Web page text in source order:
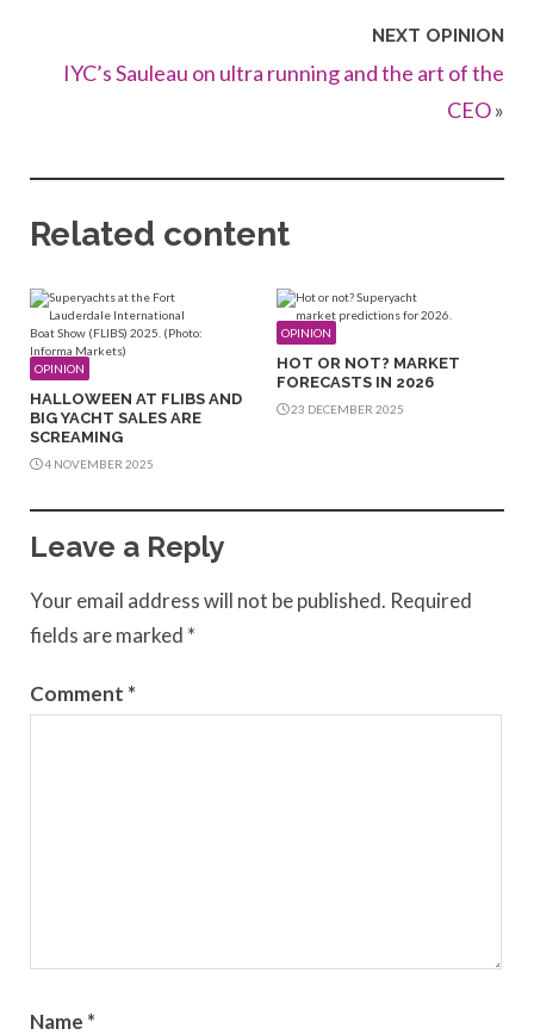
NEXT OPINION
IYC’s Sauleau on ultra running and the art of the
CEO»
Related content
OPINION
HALLOWEEN AT FLIBS AND
BIG YACHT SALES ARE
SCREAMING
4 NOVEMBER 2025
OPINION
HOT OR NOT? MARKET
FORECASTS IN 2026
23 DECEMBER 2025
Leave a Reply
Your email address will not be published. Required
fields are marked *
Comment *
Name *